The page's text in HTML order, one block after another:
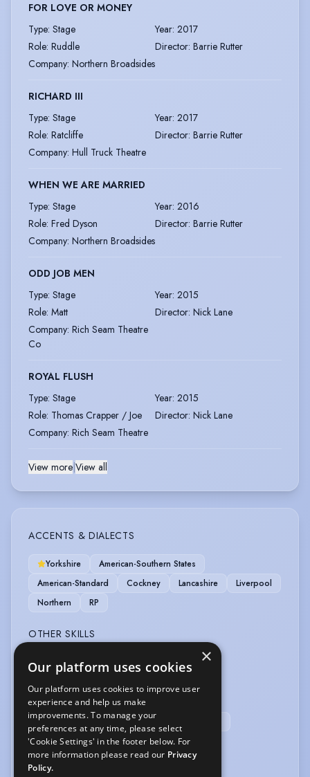
FOR LOVE OR MONEY
Type: Stage Year: 2017
Role: Ruddle Director: Barrie Rutter
Company: Northern Broadsides
RICHARD III
Type: Stage Year: 2017
Role: Ratcliffe Director: Barrie Rutter
Company: Hull Truck Theatre
WHEN WE ARE MARRIED
Type: Stage Year: 2016
Role: Fred Dyson Director: Barrie Rutter
Company: Northern Broadsides
ODD JOB MEN
Type: Stage Year: 2015
Role: Matt Director: Nick Lane
Company: Rich Seam Theatre
Co
ROYAL FLUSH
Type: Stage Year: 2015
Role: Thomas Crapper / Joe Director: Nick Lane
Company: Rich Seam Theatre
View more View all
ACCENTS & DIALECTS
Yorkshire
American-Southern States
American-Standard
Cockney Lancashire
Liverpool
Northern
RP
OTHER SKILLS
Animal Handling
SPORTS
Football Shooting
VEHICLE LICENCES
×
Our platform uses cookies
Our platform uses cookies to improve user
experience and help us make
improvements. To manage your
preferences at any time, please select
'Cookie Settings' in the footer below. For
more information please read our Privacy
Policy.